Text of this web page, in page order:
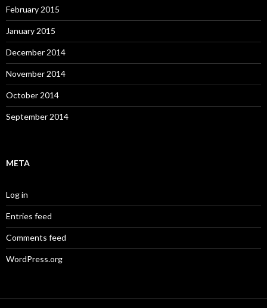
February 2015
January 2015
December 2014
November 2014
October 2014
September 2014
META
Log in
Entries feed
Comments feed
WordPress.org